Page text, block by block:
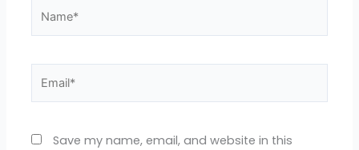
Save my name, email, and website in this